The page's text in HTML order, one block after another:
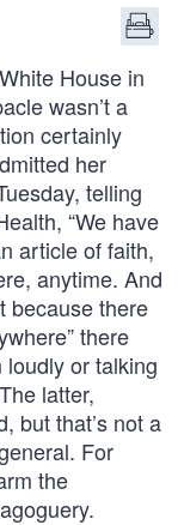
House in
wasn’t a
certainly
her
telling
“We have
article of faith,
anytime. And
because there
there
loudly or talking
latter,
but that’s not a
For
the